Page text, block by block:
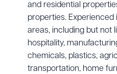
and residential
properties.
areas, including but not
hospitality,
chemicals, plastics,
transportation, home